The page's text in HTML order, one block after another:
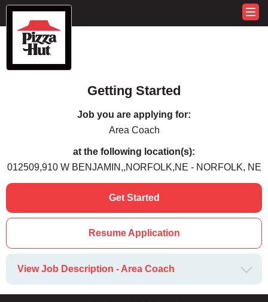
Getting Started
Job you are applying for:
Area Coach
at the following location(s):
012509,910 W BENJAMIN,,NORFOLK,NE - NORFOLK, NE
Get Started
Resume Application
View Job Description - Area Coach